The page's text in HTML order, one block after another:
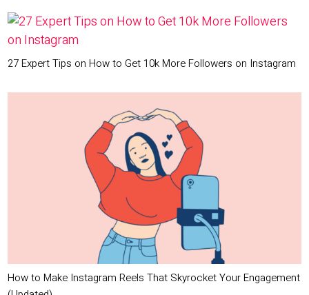
27 Expert Tips on How to Get 10k More Followers on Instagram
How to Make Instagram Reels That Skyrocket Your Engagement